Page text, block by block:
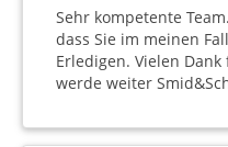
Sehr kompetente
dass Sie im meinen
Erledigen. Vielen
werde weiter